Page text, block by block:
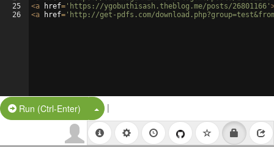
25
26
<a href= 'https://ygobuthisash.theblog.me/posts/26801166'
<a href= 'http://get-pdfs.com/
Run (Ctrl-Enter) Split Button!
|